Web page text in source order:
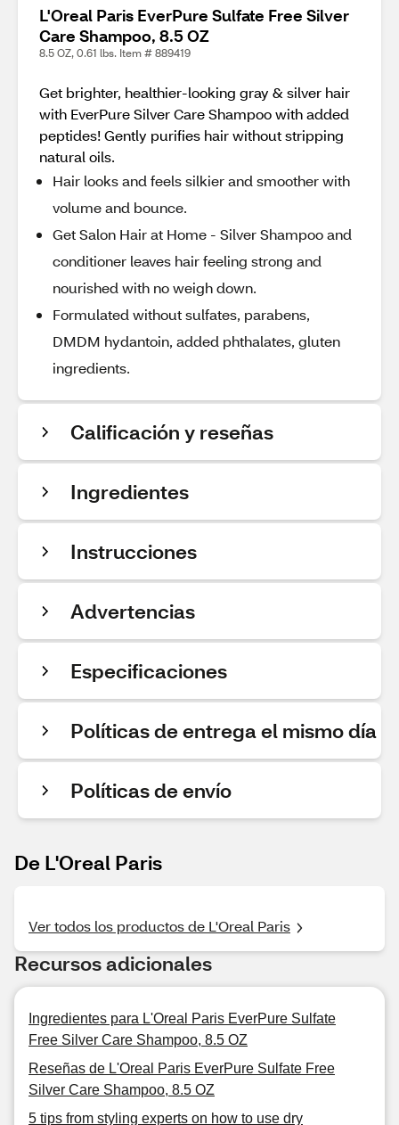
L'Oreal Paris EverPure Sulfate Free Silver
Care Shampoo, 8.5 OZ
8.5 OZ, 0.61 lbs. Item # 889419
Get brighter, healthier-looking gray & silver hair
with EverPure Silver Care Shampoo with added
peptides! Gently purifies hair without stripping
natural oils.
Hair looks and feels silkier and smoother with
volume and bounce.
Get Salon Hair at Home - Silver Shampoo and
conditioner leaves hair feeling strong and
nourished with no weigh down.
Formulated without sulfates, parabens,
DMDM hydantoin, added phthalates, gluten
ingredients.
Calificación y reseñas
Ingredientes
Instrucciones
Advertencias
Especificaciones
Políticas de entrega el mismo día
Políticas de envío
De L'Oreal Paris
Ver todos los productos de L'Oreal Paris
Recursos adicionales
Ingredientes para L'Oreal Paris EverPure Sulfate
Free Silver Care Shampoo, 8.5 OZ
Reseñas de L'Oreal Paris EverPure Sulfate Free
Silver Care Shampoo, 8.5 OZ
5 tips from styling experts on how to use dry